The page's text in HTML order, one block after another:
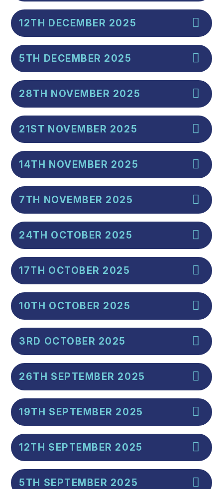
12TH DECEMBER 2025
5TH DECEMBER 2025
28TH NOVEMBER 2025
21ST NOVEMBER 2025
14TH NOVEMBER 2025
7TH NOVEMBER 2025
24TH OCTOBER 2025
17TH OCTOBER 2025
10TH OCTOBER 2025
3RD OCTOBER 2025
26TH SEPTEMBER 2025
19TH SEPTEMBER 2025
12TH SEPTEMBER 2025
5TH SEPTEMBER 2025